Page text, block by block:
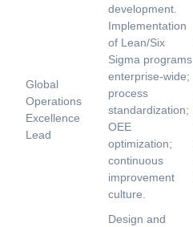
development.
Global
Operations
Excellence
Lead
Implementation
of Lean/Six
Sigma programs
enterprise-wide;
process
standardization;
OEE
optimization;
continuous
improvement
culture.
Design and